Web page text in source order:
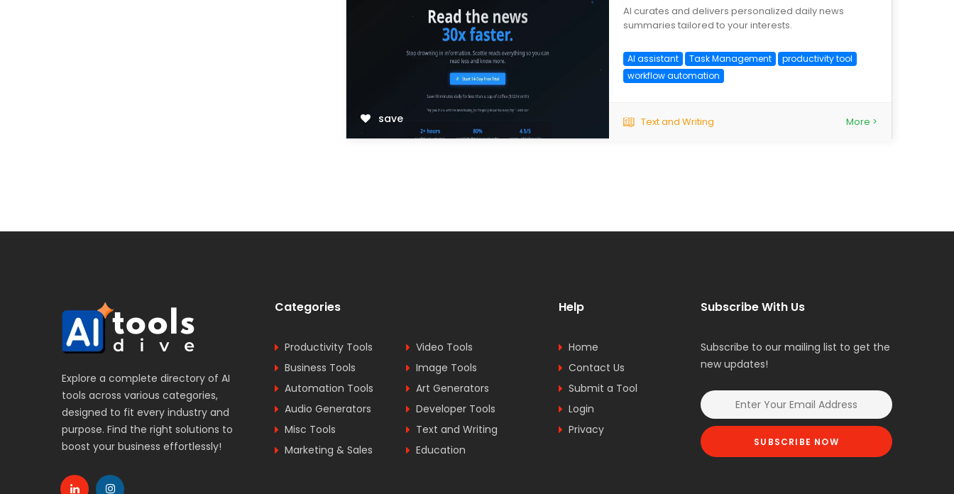
save
AI curates and delivers personalized daily news
summaries tailored to your interests.
AI assistant Task Management
productivity tool
workflow automation
Text and Writing More >
Explore a complete directory of AI
tools across various categories,
designed to fit every industry and
purpose. Find the right solutions to
boost your business effortlessly!
Categories
Productivity Tools
Video Tools
Business Tools
Image Tools
Automation Tools
Art Generators
Audio Generators
Developer Tools
Misc Tools
Text and Writing
Marketing & Sales
Education
Help
Home
Contact Us
Submit a Tool
Login
Privacy
Subscribe With Us
Subscribe to our mailing list to get the
new updates!
SUBSCRIBE NOW